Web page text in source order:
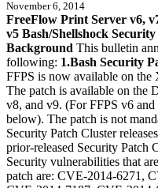
November 6, 2014
FreeFlow Print Server v6,
v5 Bash/Shellshock
Background This bulletin
following: 1.Bash Security
FFPS is now available on
The patch is available on the
v8, and v9. (For FFPS v6
below). The patch is not
Security Patch Cluster
prior-released Security Patch
Security vulnerabilities that
patch are: CVE-2014-6271,